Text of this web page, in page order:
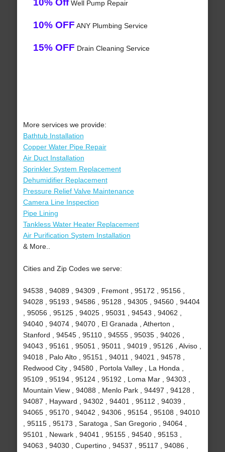
10% OffWell Pump Repair
10% OFF ANY Plumbing Service
15% OFF Drain Cleaning Service
More services we provide:
Bathtub Installation
Copper Water Pipe Repair
Air Duct Installation
Sprinkler System Replacement
Dehumidifier Replacement
Pressure Relief Valve Maintenance
Camera Line Inspection
Pipe Lining
Tankless Water Heater Replacement
Air Purification System Installation
& More..
Cities and Zip Codes we serve:
94538 , 94089 , 94309 , Fremont , 95172 , 95156 ,
94028 , 95193 , 94586 , 95128 , 94305 , 94560 , 94404
, 95056 , 95125 , 94025 , 95031 , 94543 , 94062 ,
94040 , 94074 , 94070 , El Granada , Atherton ,
Stanford , 94545 , 95110 , 94555 , 95035 , 94026 ,
94043 , 95161 , 95051 , 95011 , 94019 , 95126 , Alviso ,
94018 , Palo Alto , 95151 , 94011 , 94021 , 94578 ,
Redwood City , 94580 , Portola Valley , La Honda ,
95109 , 95194 , 95124 , 95192 , Loma Mar , 94303 ,
Mountain View , 94088 , Menlo Park , 94497 , 94128 ,
94087 , Hayward , 94302 , 94401 , 95112 , 94039 ,
94065 , 95170 , 94042 , 94306 , 95154 , 95108 , 94010
, 95115 , 95173 , Saratoga , San Gregorio , 94064 ,
95101 , Newark , 94041 , 95155 , 94540 , 95153 ,
94063 , 94030 , Cupertino , 94537 , 95117 , 94086 ,